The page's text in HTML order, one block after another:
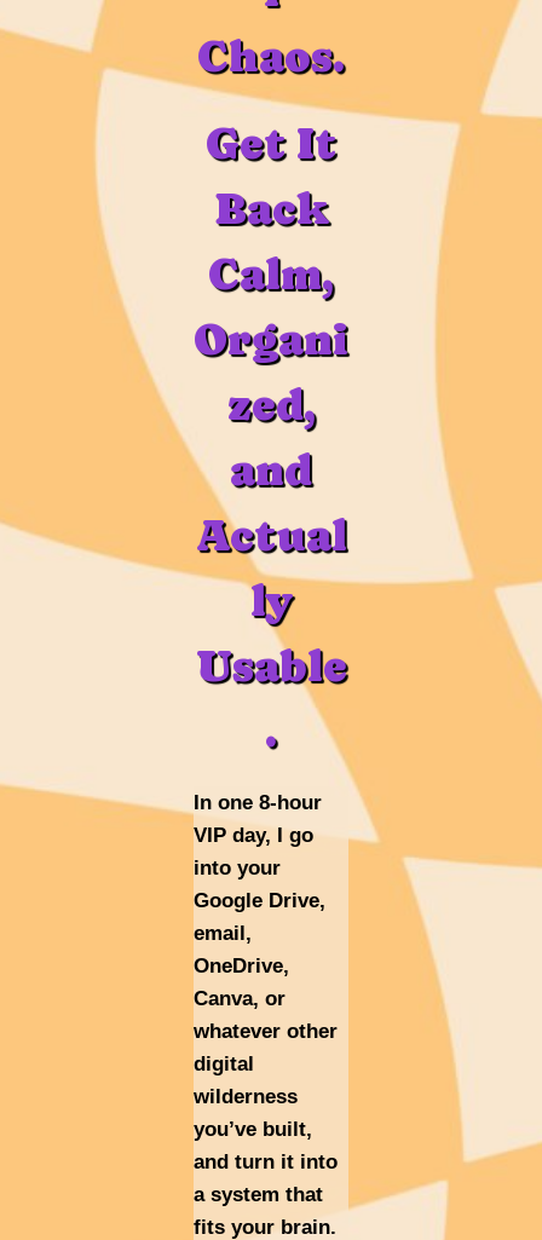
Chaos.
Get It
Back
Calm,
Organi
zed,
and
Actual
ly
Usable
.
In one 8-hour
VIP day, I go
into your
Google Drive,
email,
OneDrive,
Canva, or
whatever other
digital
wilderness
you’ve built,
and turn it into
a system that
fits your brain.